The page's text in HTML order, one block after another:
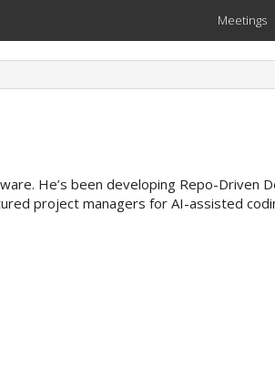
Meetings
He’s been developing Repo-Driven
project managers for AI-assisted